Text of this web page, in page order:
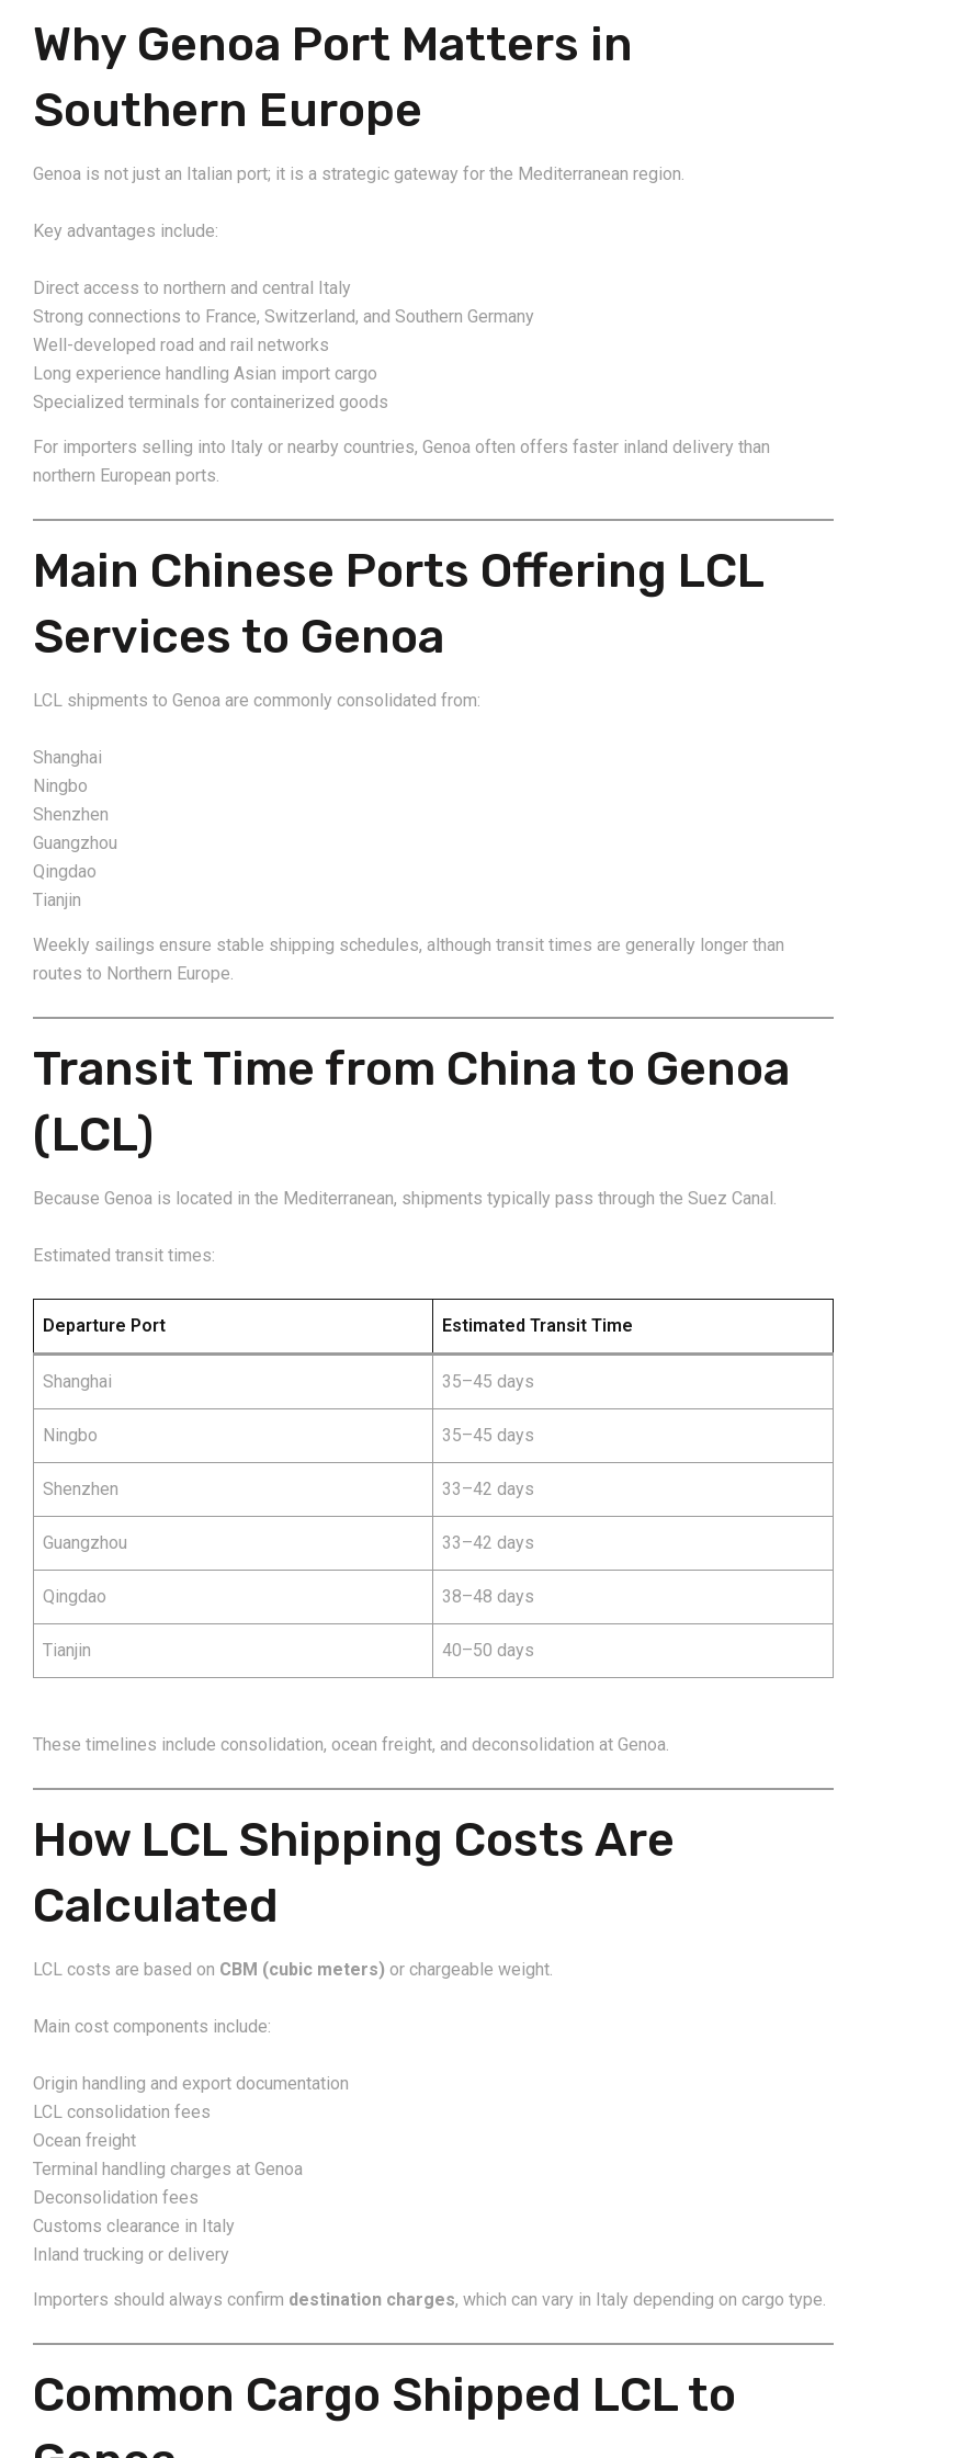
Why Genoa Port Matters in
Southern Europe
Genoa is not just an Italian port; it is a strategic gateway for the Mediterranean region.
Key advantages include:
Direct access to northern and central Italy
Strong connections to France, Switzerland, and Southern Germany
Well-developed road and rail networks
Long experience handling Asian import cargo
Specialized terminals for containerized goods
For importers selling into Italy or nearby countries, Genoa often offers faster inland delivery than
northern European ports.
Main Chinese Ports Offering LCL
Services to Genoa
LCL shipments to Genoa are commonly consolidated from:
Shanghai
Ningbo
Shenzhen
Guangzhou
Qingdao
Tianjin
Weekly sailings ensure stable shipping schedules, although transit times are generally longer than
routes to Northern Europe.
Transit Time from China to Genoa
(LCL)
Because Genoa is located in the Mediterranean, shipments typically pass through the Suez Canal.
Estimated transit times:
Departure Port Estimated Transit Time
Shanghai 35–45 days
Ningbo 35–45 days
Shenzhen 33–42 days
Guangzhou 33–42 days
Qingdao 38–48 days
Tianjin 40–50 days
These timelines include consolidation, ocean freight, and deconsolidation at Genoa.
How LCL Shipping Costs Are
Calculated
LCL costs are based on CBM (cubic meters) or chargeable weight.
Main cost components include:
Origin handling and export documentation
LCL consolidation fees
Ocean freight
Terminal handling charges at Genoa
Deconsolidation fees
Customs clearance in Italy
Inland trucking or delivery
Importers should always confirm destination charges, which can vary in Italy depending on cargo type.
Common Cargo Shipped LCL to
How to Calculate Shipping
Rates, Weight and Volume
Explained
Amazon FBA Shipping from